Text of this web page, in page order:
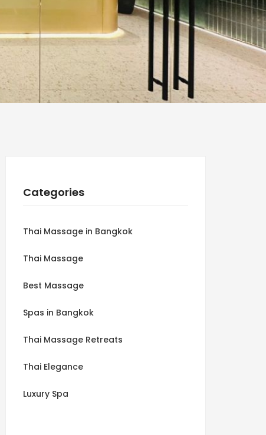
Categories
Thai Massage in Bangkok
Thai Massage
Best Massage
Spas in Bangkok
Thai Massage Retreats
Thai Elegance
Luxury Spa